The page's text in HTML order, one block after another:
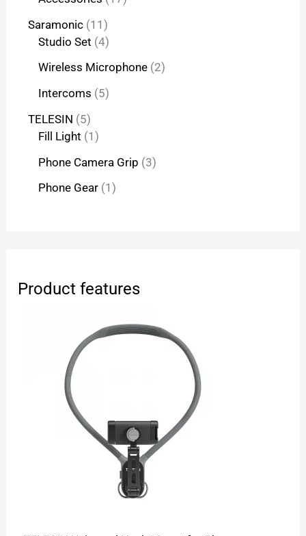
Saramonic 11
Studio Set 4
Wireless Microphone 2
Intercoms 5
TELESIN 5
Fill Light 1
Phone Camera Grip 3
Phone Gear 1
Product features